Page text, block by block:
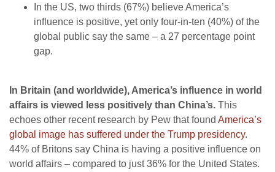
In the US, two thirds (67%) believe America’s
influence is positive, yet only four-in-ten (40%) of the
global public say the same – a 27 percentage point
gap.
In Britain (and worldwide), America’s influence in world
affairs is viewed less positively than China’s. This
echoes other recent research by Pew that found America’s
global image has suffered under the Trump presidency.
44% of Britons say China is having a positive influence on
world affairs – compared to just 36% for the United States.